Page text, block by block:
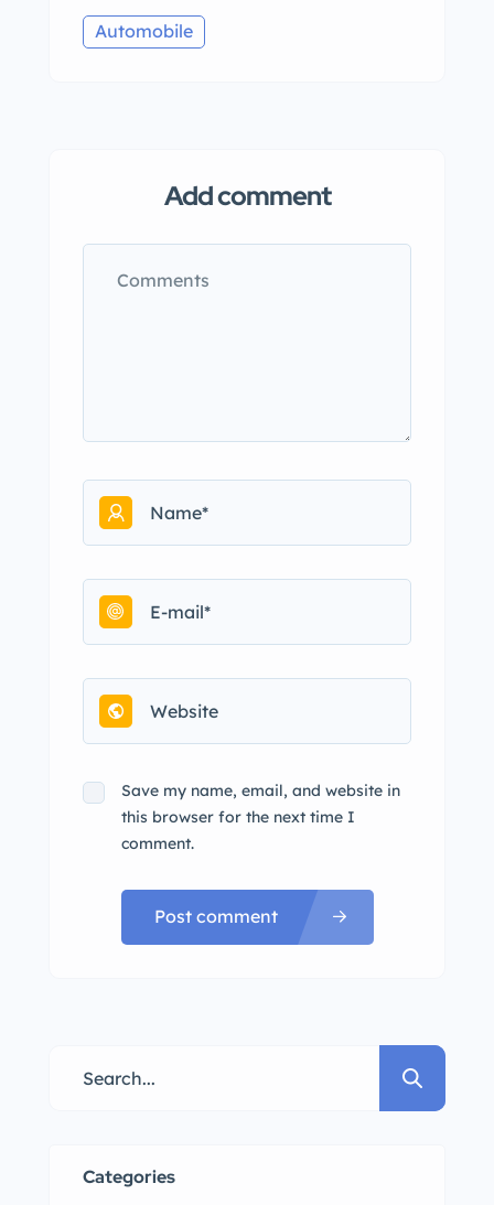
Automobile
Add comment
Save my name, email, and website in
this browser for the next time I
comment.
Post comment
Categories